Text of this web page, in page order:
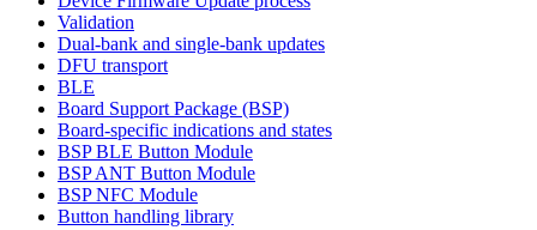
Validation
Dual-bank and single-bank updates
DFU transport
BLE
Board Support Package (BSP)
Board-specific indications and states
BSP BLE Button Module
BSP ANT Button Module
BSP NFC Module
Button handling library